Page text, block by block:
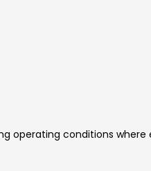
operating conditions